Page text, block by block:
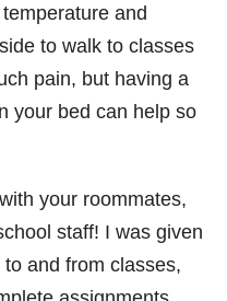
and
to walk to classes
pain, but having a
your bed can help so
your roommates,
staff! I was given
and from classes,